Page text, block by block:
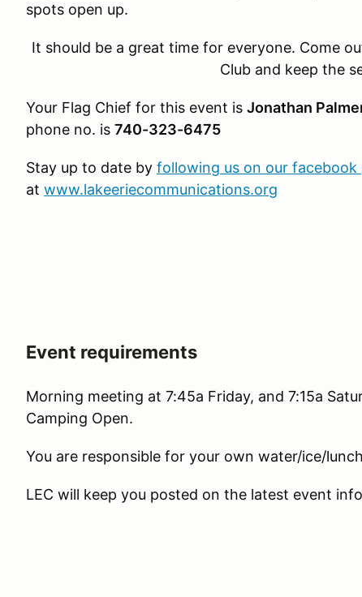
spots open up.
It should be a great time for everyone. Come
Club and keep the
Your Flag Chief for this event is Jonathan
phone no. is 740-323-6475
Stay up to date by following us on our facebook
at www.lakeeriecommunications.org
Event requirements
Morning meeting at 7:45a Friday, and 7:15a
Camping Open.
You are responsible for your own water/ice/
LEC will keep you posted on the latest event